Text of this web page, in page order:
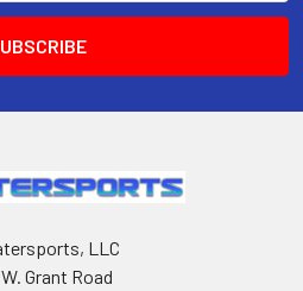
LLC
Grant Road